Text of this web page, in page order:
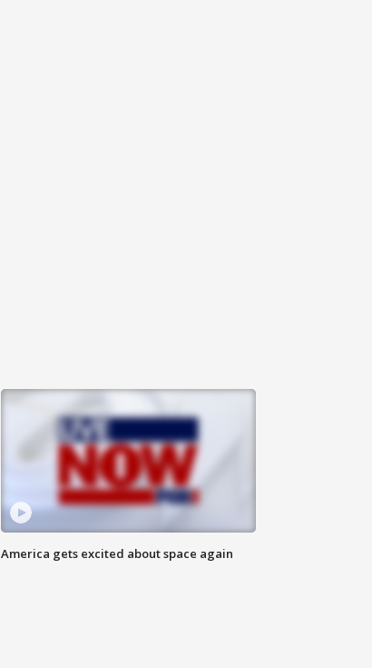
America gets excited about space again